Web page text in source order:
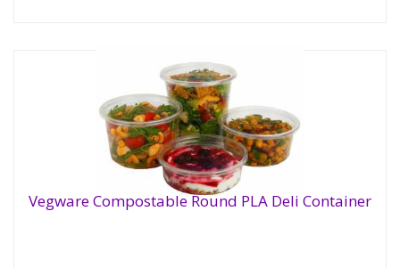
Vegware Compostable Round PLA Deli Container